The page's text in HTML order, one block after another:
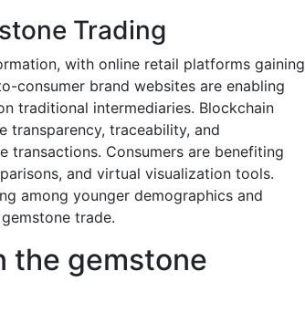
Trading
with online retail platforms gaining
consumer brand websites are enabling
traditional intermediaries. Blockchain
transparency, traceability, and
Consumers are benefiting
and virtual visualization tools.
among younger demographics and
trade.
the gemstone